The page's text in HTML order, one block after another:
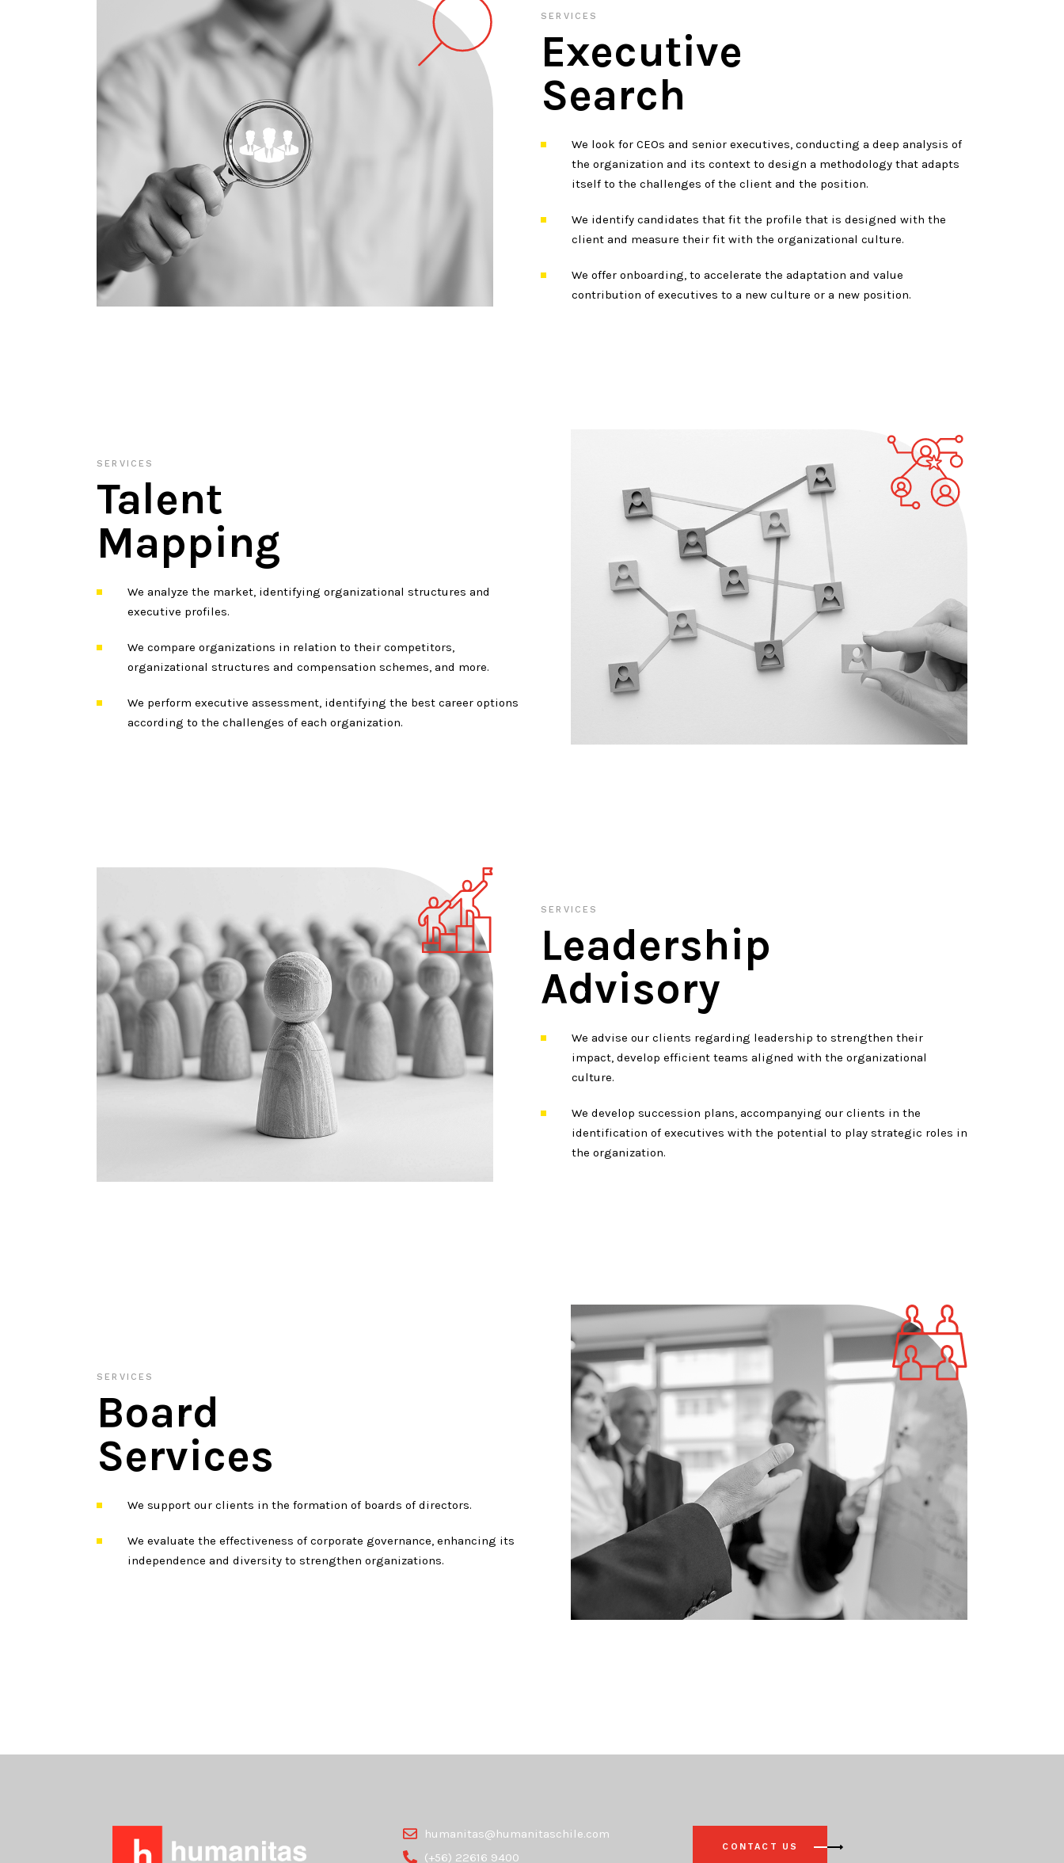
SERVICES
Executive
Search
We look for CEOs and senior executives, conducting a deep analysis of
the organization and its context to design a methodology that adapts
itself to the challenges of the client and the position.
We identify candidates that fit the profile that is designed with the
client and measure their fit with the organizational culture.
We offer onboarding, to accelerate the adaptation and value
contribution of executives to a new culture or a new position.
SERVICES
Talent
Mapping
We analyze the market, identifying organizational structures and
executive profiles.
We compare organizations in relation to their competitors,
organizational structures and compensation schemes, and more.
We perform executive assessment, identifying the best career options
according to the challenges of each organization.
SERVICES
Leadership
Advisory
We advise our clients regarding leadership to strengthen their
impact, develop efficient teams aligned with the organizational
culture.
We develop succession plans, accompanying our clients in the
identification of executives with the potential to play strategic roles in
the organization.
SERVICES
Board
Services
We support our clients in the formation of boards of directors.
We evaluate the effectiveness of corporate governance, enhancing its
independence and diversity to strengthen organizations.
humanitas@humanitaschile.com
(+56) 22616 9400
CONTACT US